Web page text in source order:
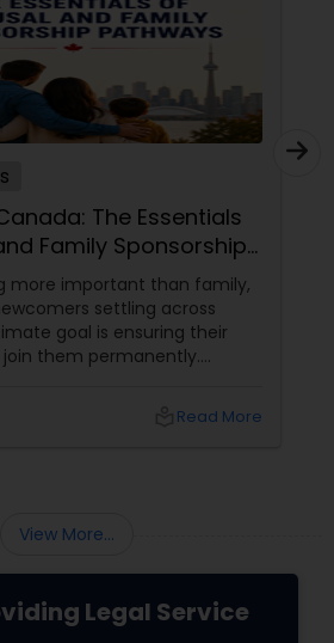
Attorney
accidents), and all
Singh Law Group, PLLC is
in the center of Hicksville,
PLLC offers FREE
Contact us today! ?
The Essentials
Family Sponsorship
more important than family,
settling across
goal is ensuring their
them permanently.
residents and
permanent status, the
them to intense
Read More
View More...
Legal Service